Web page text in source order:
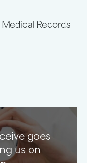
Records
goes
us on